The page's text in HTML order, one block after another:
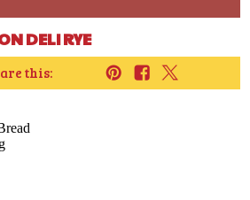
DELI RYE
this: